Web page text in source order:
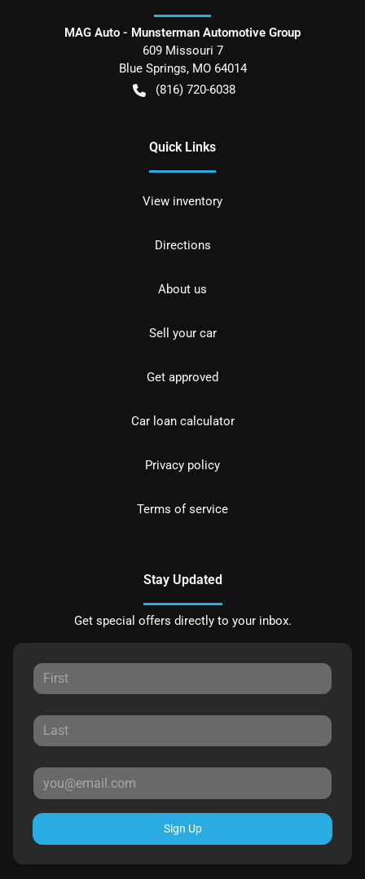
MAG Auto - Munsterman Automotive Group
609 Missouri 7
Blue Springs, MO 64014
(816) 720-6038
Quick Links
View inventory
Directions
About us
Sell your car
Get approved
Car loan calculator
Privacy policy
Terms of service
Stay Updated
Get special offers directly to your inbox.
Sign Up